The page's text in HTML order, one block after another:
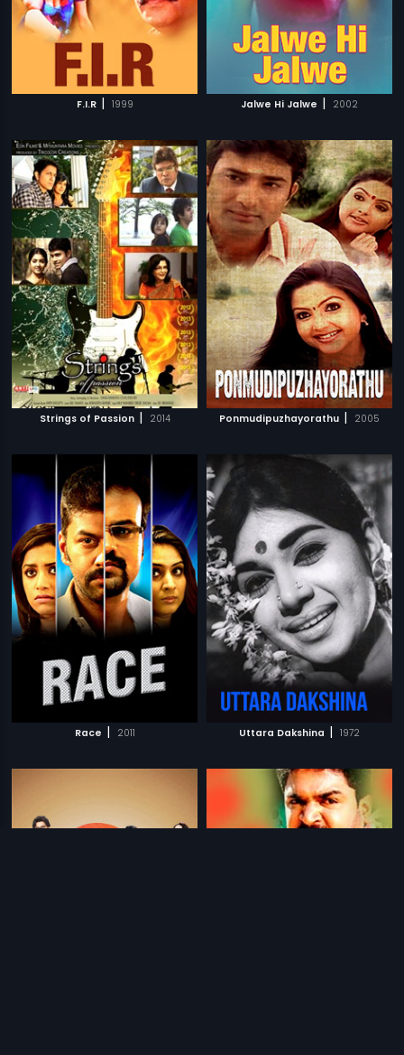
F.I.R | 1999 Jalwe Hi Jalwe | 2002
Strings of Passion | 2014 Ponmudipuzhayorathu | 2005
Race | 2011 Uttara Dakshina | 1972